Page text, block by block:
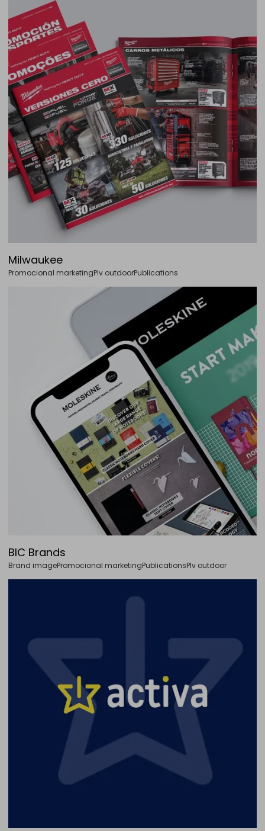
Milwaukee
Promocional marketingPlv outdoorPublications
BIC Brands
Brand imagePromocional marketingPublicationsPlv outdoor